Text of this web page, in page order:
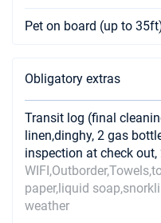
Pet on board (up to
Obligatory extras
Transit log (final
linen,dinghy, 2 gas
inspection at check out,
paper,liquid
weather